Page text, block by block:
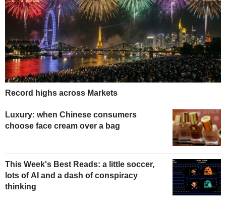
Record highs across Markets
Luxury: when Chinese consumers
choose face cream over a bag
This Week's Best Reads: a little soccer,
lots of AI and a dash of conspiracy
thinking